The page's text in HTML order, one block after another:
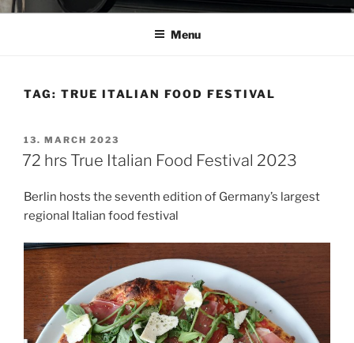
Menu
TAG: TRUE ITALIAN FOOD FESTIVAL
POSTED
ON
13. MARCH 2023
72 hrs True Italian Food Festival 2023
Berlin hosts the seventh edition of Germany’s largest
regional Italian food festival